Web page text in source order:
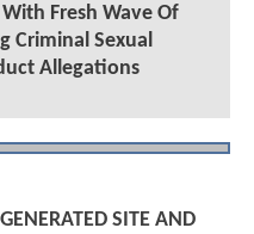
Fresh Wave Of
Criminal Sexual
Allegations
SITE AND